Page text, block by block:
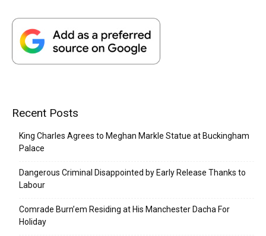
Recent Posts
King Charles Agrees to Meghan Markle Statue at Buckingham
Palace
Dangerous Criminal Disappointed by Early Release Thanks to
Labour
Comrade Burn’em Residing at His Manchester Dacha For
Holiday